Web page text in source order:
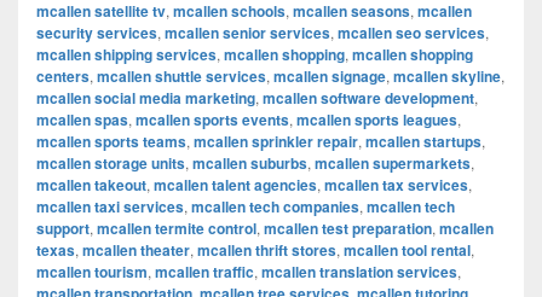
mcallen satellite tv, mcallen schools, mcallen seasons, mcallen
security services, mcallen senior services, mcallen seo services,
mcallen shipping services, mcallen shopping, mcallen shopping
centers, mcallen shuttle services, mcallen signage, mcallen skyline,
mcallen social media marketing, mcallen software development,
mcallen spas, mcallen sports events, mcallen sports leagues,
mcallen sports teams, mcallen sprinkler repair, mcallen startups,
mcallen storage units, mcallen suburbs, mcallen supermarkets,
mcallen takeout, mcallen talent agencies, mcallen tax services,
mcallen taxi services, mcallen tech companies, mcallen tech
support, mcallen termite control, mcallen test preparation, mcallen
texas, mcallen theater, mcallen thrift stores, mcallen tool rental,
mcallen tourism, mcallen traffic, mcallen translation services,